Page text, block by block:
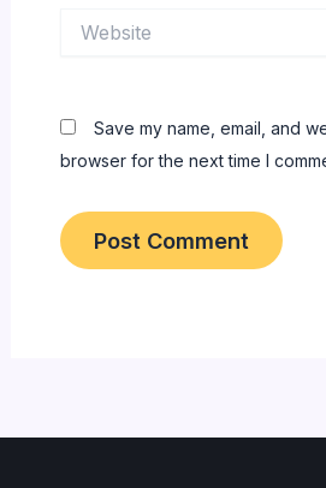
Save my name, email, and
browser for the next time I